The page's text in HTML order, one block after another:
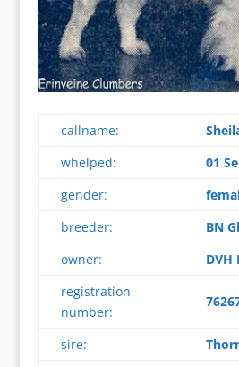
callname:
whelped:
01
gender:
breeder:
BN
owner:
registration
number:
sire: